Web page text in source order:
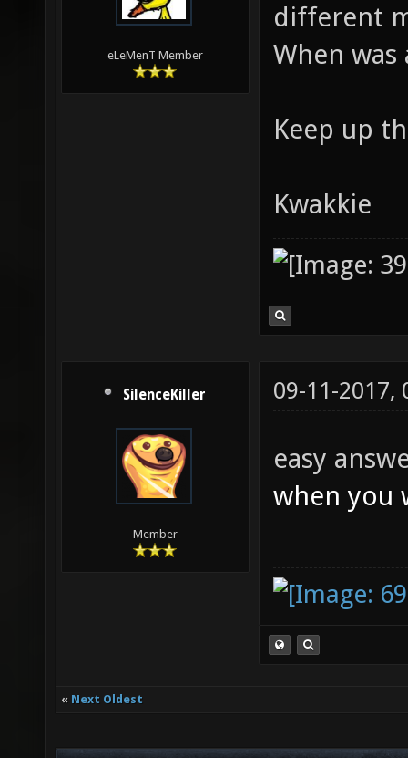
eLeMenT Member
different
When
Keep up
Kwakkie
SilenceKiller
Member
09-11-2017,
easy
when you
« Next Oldest